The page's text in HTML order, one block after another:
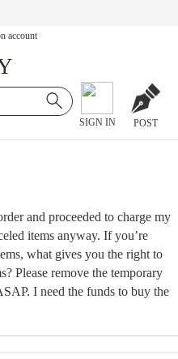
account
SIGN IN POST
and proceeded to charge my
items anyway. If you’re
what gives you the right to
Please remove the temporary
I need the funds to buy the